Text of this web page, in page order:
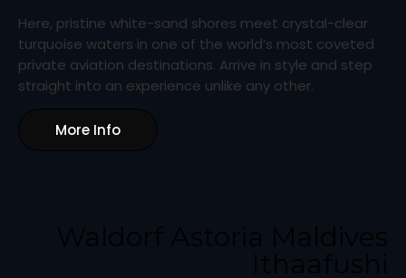
Here, pristine white-sand shores meet crystal-clear
turquoise waters in one of the world’s most coveted
private aviation destinations. Arrive in style and step
straight into an experience unlike any other.
More Info